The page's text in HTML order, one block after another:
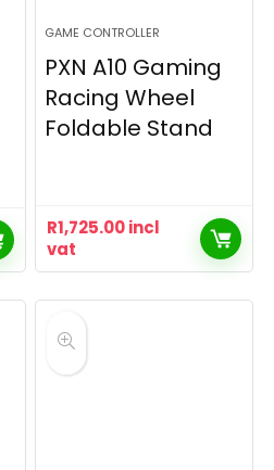
GAME CONTROLLER
PXN A10 Gaming
Racing Wheel
Foldable Stand
R1,725.00incl
vat